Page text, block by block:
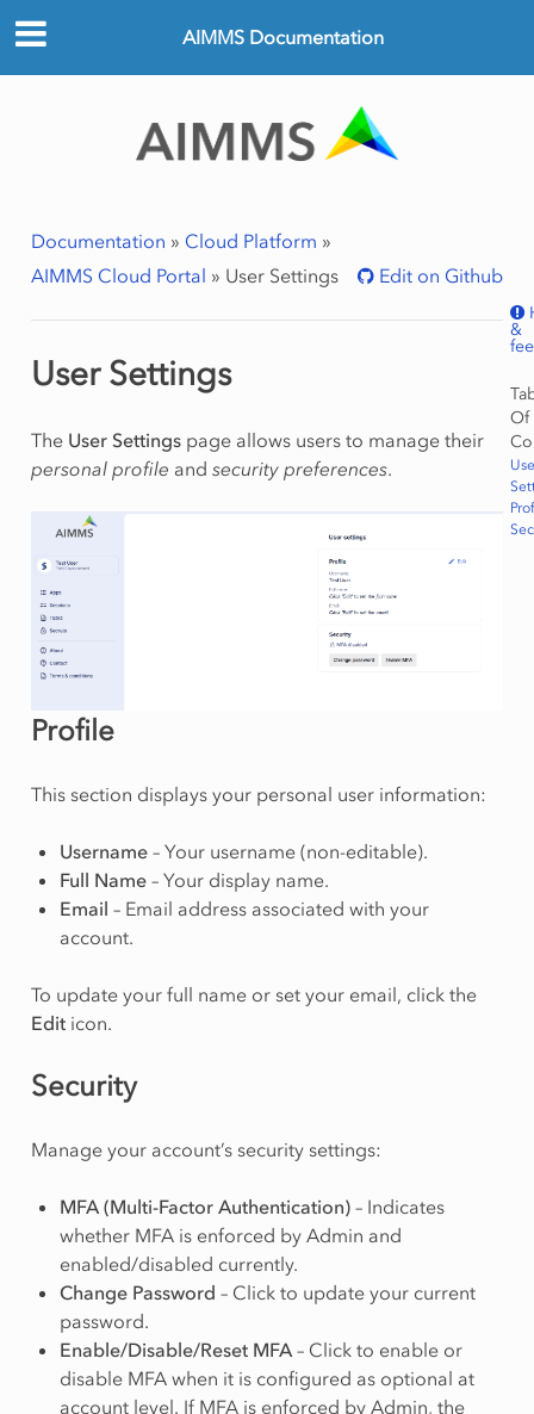
AIMMS Documentation
Documentation » Cloud Platform »
AIMMS Cloud Portal » User Settings Edit on Github
&
Of
User Settings
The User Settingspage allows users to manage their
personal profile and security preferences.
Profile
This section displays your personal user information:
Username– Your username (non-editable).
Full Name– Your display name.
Email – Email address associated with your
account.
To update your full name or set your email, click the
Editicon.
Security
Manage your account’s security settings:
MFA (Multi-Factor Authentication)– Indicates
whether MFA is enforced by Admin and
enabled/disabled currently.
Change Password – Click to update your current
password.
Enable/Disable/Reset MFA– Click to enable or
disable MFA when it is configured as optional at
account level. If MFA is enforced by Admin, the